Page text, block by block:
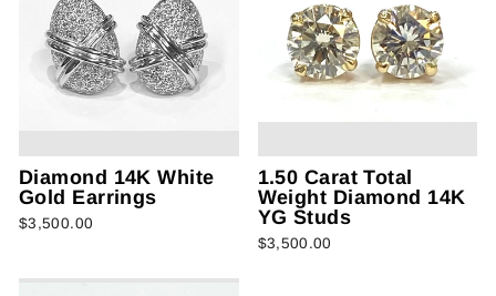
Diamond 14K White
Gold Earrings
$3,500.00
1.50 Carat Total
Weight Diamond 14K
YG Studs
$3,500.00